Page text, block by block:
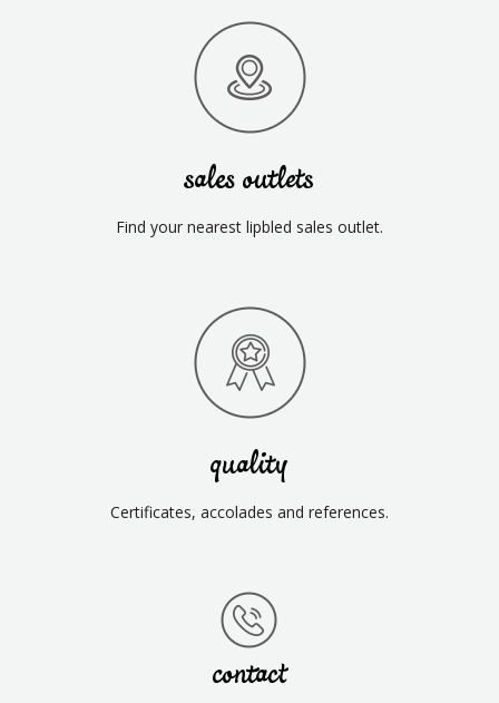
sales outlets
Find your nearest lipbled sales outlet.
quality
Certificates, accolades and references.
contact